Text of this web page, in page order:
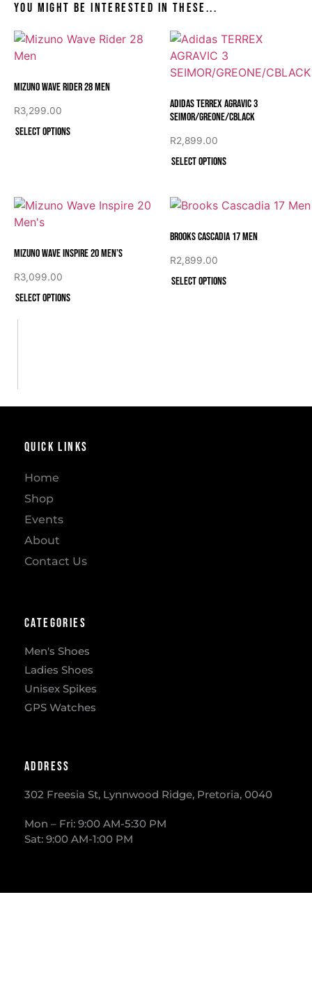
You might be interested in these...
Mizuno Wave Rider 28 Men
R3,299.00
Select options
Adidas TERREX AGRAVIC 3
SEIMOR/GREONE/CBLACK
R2,899.00
Select options
Mizuno Wave Inspire 20 Men’s
R3,099.00
Select options
Brooks Cascadia 17 Men
R2,899.00
Select options
Quick Links
Home
Shop
Events
About
Contact Us
Categories
Men's Shoes
Ladies Shoes
Unisex Spikes
GPS Watches
Address
302 Freesia St, Lynnwood Ridge, Pretoria, 0040
​Mon – Fri: 9:00 AM-5:30 PM
Sat: 9:00 AM-1:00 PM
Phone